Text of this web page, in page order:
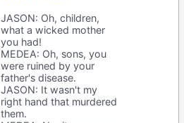
JASON: Oh, children,
what a wicked mother
you had!
MEDEA: Oh, sons, you
were ruined by your
father's disease.
JASON: It wasn't my
right hand that murdered
them.